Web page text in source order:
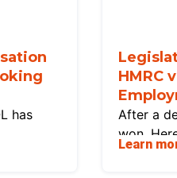
has
HMRC
After a
won.
Learn